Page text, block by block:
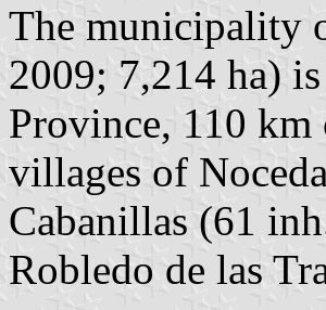
The municipality
2009; 7,214 ha)
Province, 110 km
villages of
Cabanillas (61
Robledo de las